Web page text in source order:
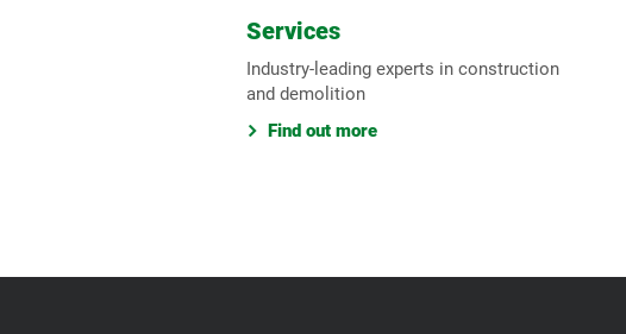
Services
Industry-leading experts in construction
and demolition
Find out more